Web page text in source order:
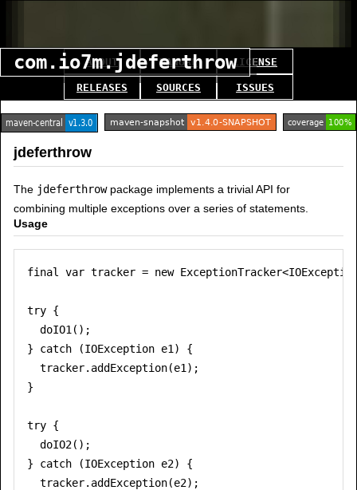
com.io7m.jdeferthrow
ABOUT
RELEASES
MANUAL
SOURCES
LICENSE
ISSUES
jdeferthrow
The jdeferthrowpackage implements a trivial API for
combining multiple exceptions over a series of statements.
Usage
final var tracker = new
try {
  doIO1();
} catch (IOException e1) {
  tracker.addException(e1);
}
try {
  doIO2();
} catch (IOException e2) {
  tracker.addException(e2);